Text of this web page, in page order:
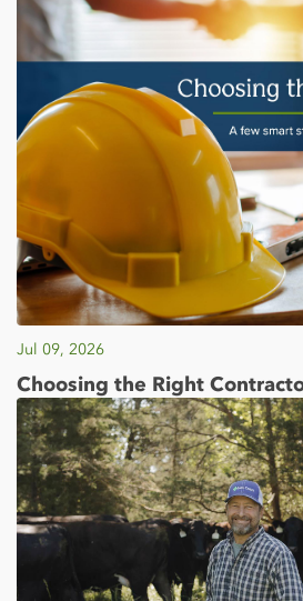
Jul 09, 2026
Choosing the Right